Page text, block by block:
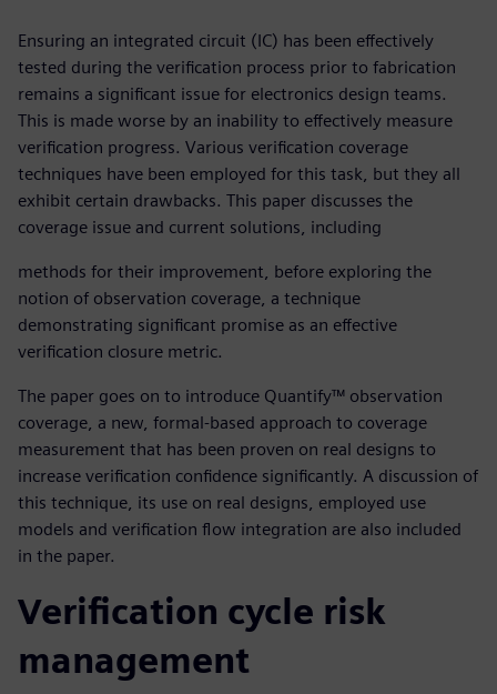
Ensuring an integrated circuit (IC) has been effectively
tested during the verification process prior to fabrication
remains a significant issue for electronics design teams.
This is made worse by an inability to effectively measure
verification progress. Various verification coverage
techniques have been employed for this task, but they all
exhibit certain drawbacks. This paper discusses the
coverage issue and current solutions, including
methods for their improvement, before exploring the
notion of observation coverage, a technique
demonstrating significant promise as an effective
verification closure metric.
The paper goes on to introduce Quantify™ observation
coverage, a new, formal-based approach to coverage
measurement that has been proven on real designs to
increase verification confidence significantly. A discussion of
this technique, its use on real designs, employed use
models and verification flow integration are also included
in the paper.
Verification cycle risk
management